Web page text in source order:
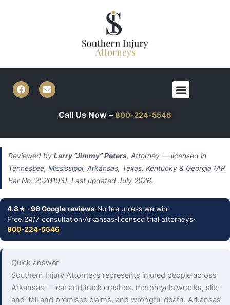
F
a
E
n
Menu
Call Us Now – 800-224-5546
Reviewed byLarry “Jimmy” Peters, Attorney — licensed in
Tennessee, Mississippi, Arkansas, Texas, Kentucky & Georgia (AR
Bar No. 2020103). Last updated July 2026.
4.8★ · 96 Google reviews·No fee unless we win·
Free 24/7 consultation·Arkansas-licensed trial attorneys·
800-224-5546
Quick answer
Southern Injury Attorneys represents injured people across
Arkansas — car and truck crashes, motorcycle wrecks, slip-
and-fall and premises claims, and wrongful death. Arkansas